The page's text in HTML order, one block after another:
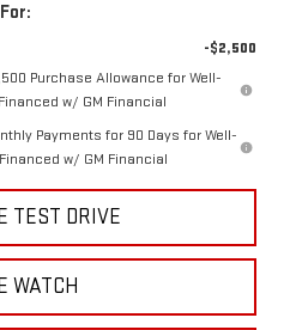
-$2,500
Purchase Allowance for Well-
w/ GM Financial
Payments for 90 Days for Well-
w/ GM Financial
TEST DRIVE
WATCH